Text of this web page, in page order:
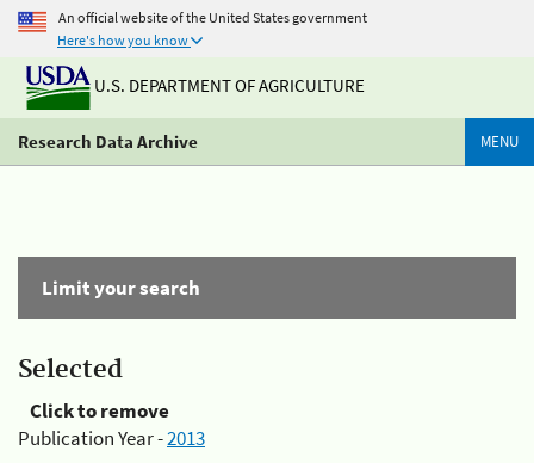
An official website of the United States government
Here's how you know
U.S. DEPARTMENT OF AGRICULTURE
Research Data Archive MENU
Limit your search
Selected
Click to remove
Publication Year -2013